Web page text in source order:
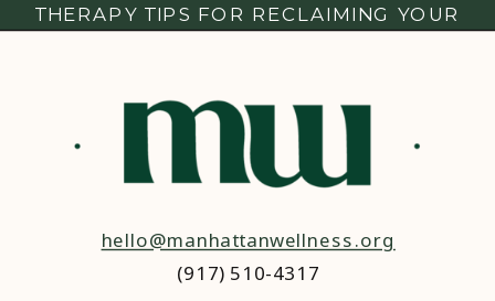
THERAPY TIPS FOR RECLAIMING YOUR
hello@manhattanwellness.org
(917) 510-4317‬